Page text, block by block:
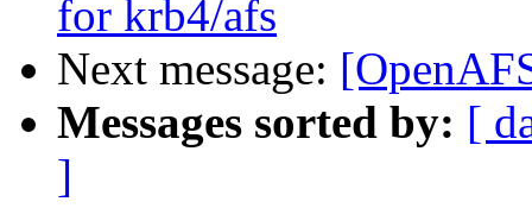
for krb4/afs
Next message:
Messages sorted by: [
]